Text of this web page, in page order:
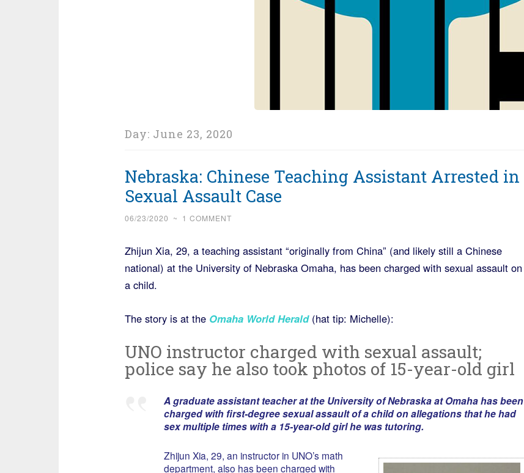
Day: June 23, 2020
Nebraska: Chinese Teaching Assistant Arrested in
Sexual Assault Case
06/23/2020 ~ 1 COMMENT
Zhijun Xia, 29, a teaching assistant “originally from China” (and likely still a Chinese
national) at the University of Nebraska Omaha, has been charged with sexual assault on
a child.
The story is at the Omaha World Herald(hat tip: Michelle):
UNO instructor charged with sexual assault;
police say he also took photos of 15-year-old girl
A graduate assistant teacher at the University of Nebraska at Omaha has been
charged with first-degree sexual assault of a child on allegations that he had
sex multiple times with a 15-year-old girl he was tutoring.
Zhijun Xia, 29, an instructor in UNO’s math
department, also has been charged with